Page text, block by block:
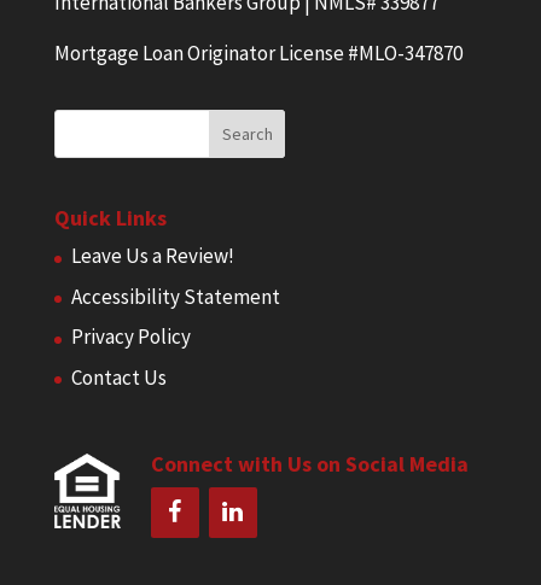
Mortgage Loan Originator License #MLO-347870
Quick Links
Leave Us a Review!
Accessibility Statement
Privacy Policy
Contact Us
Connect with Us on Social Media